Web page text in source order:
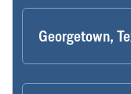
Georgetown,